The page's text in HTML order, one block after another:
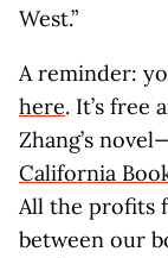
West.”
A reminder:
here. It’s free
Zhang’s
California
All the profits
between our